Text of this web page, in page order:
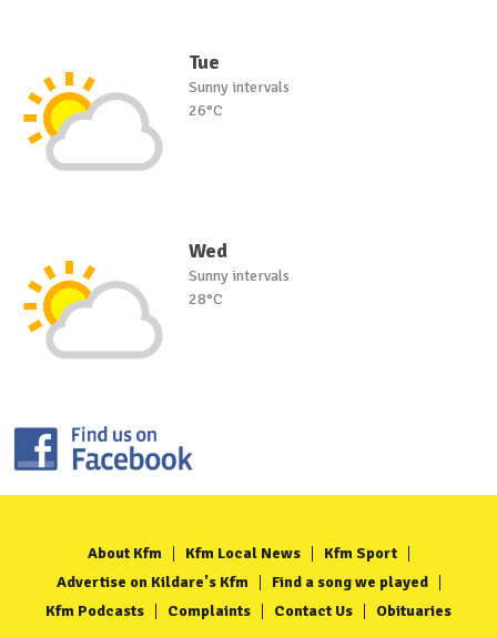
Tue
Sunny intervals
26°C
Wed
Sunny intervals
28°C
About Kfm Kfm Local News
Kfm Sport
Advertise on Kildare's Kfm
Find a song we played
Kfm Podcasts
Complaints Contact Us Obituaries